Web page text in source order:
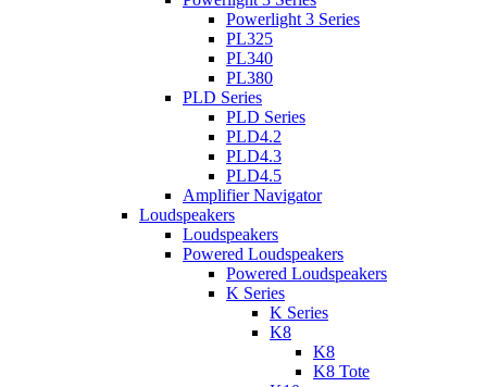
Powerlight 3 Series
PL325
PL340
PL380
PLD Series
PLD Series
PLD4.2
PLD4.3
PLD4.5
Amplifier Navigator
Loudspeakers
Loudspeakers
Powered Loudspeakers
Powered Loudspeakers
K Series
K Series
K8
K8
K8 Tote